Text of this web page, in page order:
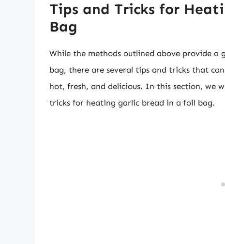
Tips and Tricks for
Bag
While the methods outlined above provide
bag, there are several tips and tricks that
hot, fresh, and delicious. In this section, we
tricks for heating garlic bread in a foil bag.